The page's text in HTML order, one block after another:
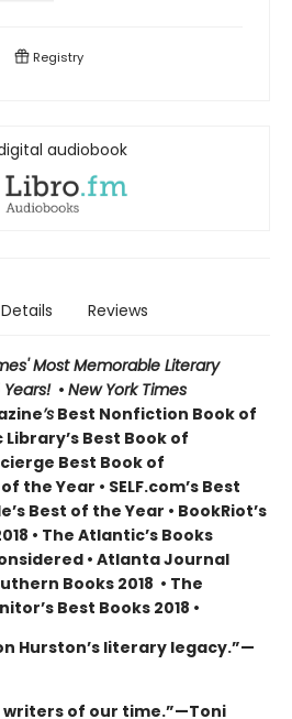
Registry
audiobook
Details Reviews
Most Memorable Literary
• New York Times
’s Best Nonfiction Book of
Library’s Best Book of
Best Book of
the Year • SELF.com’s Best
Best of the Year • BookRiot’s
• The Atlantic’s Books
• Atlanta Journal
Books 2018 • The
Best Books 2018 •
Hurston’s literary legacy.”—
of our time.”—Toni